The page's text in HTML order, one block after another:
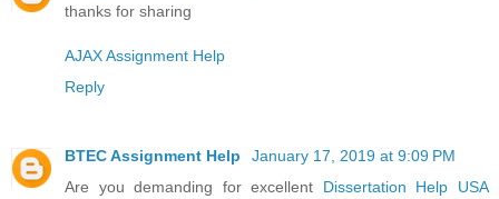
thanks for sharing
AJAX Assignment Help
Reply
BTEC Assignment Help
January 17, 2019 at 9:09 PM
Are you demanding for excellent Dissertation Help USA